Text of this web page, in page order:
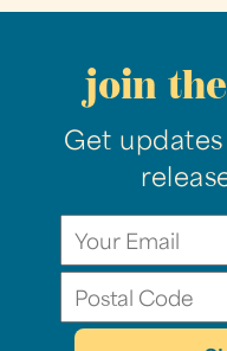
join
Get